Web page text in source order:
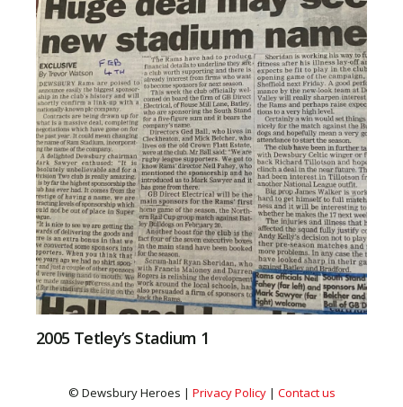
2005 Tetley’s Stadium 1
© Dewsbury Heroes | Privacy Policy| Contact us